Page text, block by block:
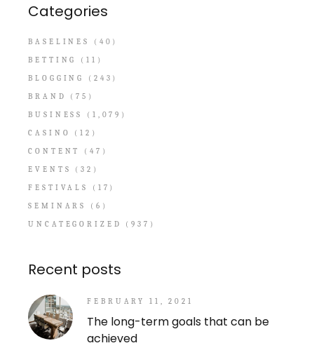
Categories
BASELINES
(40)
BETTING
(11)
BLOGGING
(243)
BRAND
(75)
BUSINESS
(1,079)
CASINO
(12)
CONTENT
(47)
EVENTS
(32)
FESTIVALS
(17)
SEMINARS
(6)
UNCATEGORIZED
(937)
Recent posts
FEBRUARY 11, 2021
The long-term goals that can be
achieved